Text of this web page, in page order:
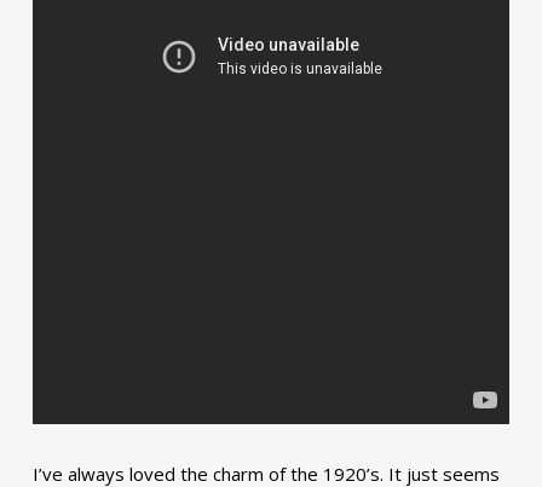
I’ve always loved the charm of the 1920’s. It just seems